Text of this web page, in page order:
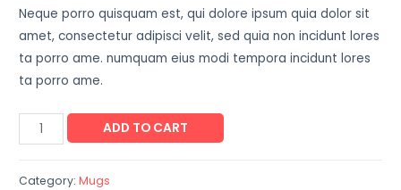
Neque porro quisquam est, qui dolore ipsum quia dolor sit
amet, consectetur adipisci velit, sed quia non incidunt lores
ta porro ame. numquam eius modi tempora incidunt lores
ta porro ame.
ADD TO CART
Category:Mugs